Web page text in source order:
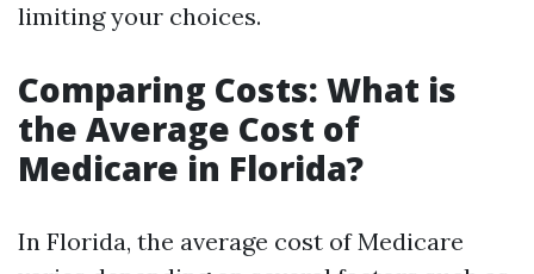
limiting your choices.
Comparing Costs: What is
the Average Cost of
Medicare in Florida?
In Florida, the average cost of Medicare